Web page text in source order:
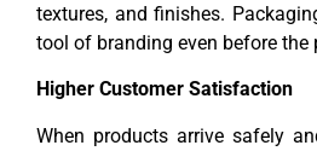
textures, and finishes.
tool of branding even before the
Higher Customer Satisfaction
When products arrive safely